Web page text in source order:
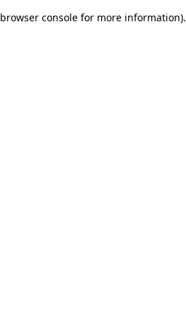
browser console for more information).